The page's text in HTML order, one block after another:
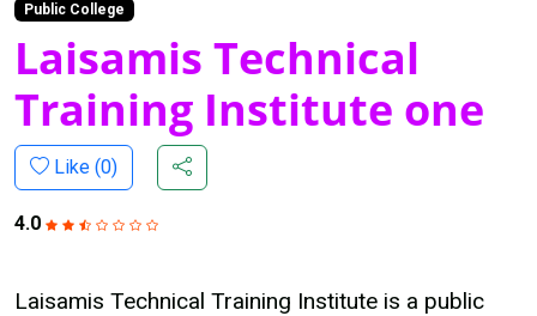
Public College
Laisamis Technical
Training Institute one
Like (0)
4.0
Laisamis Technical Training Institute is a public